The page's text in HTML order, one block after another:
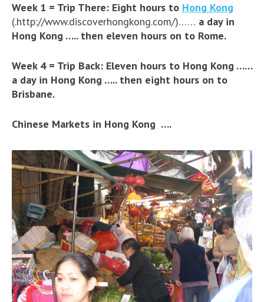
Week 1 = Trip There: Eight hours to Hong Kong
(.http://www.discoverhongkong.com/)…… a day in
Hong Kong ….. then eleven hours on to Rome.
Week 4 = Trip Back: Eleven hours to Hong Kong ……
a day in Hong Kong ….. then eight hours on to
Brisbane.
Chinese Markets in Hong Kong ….